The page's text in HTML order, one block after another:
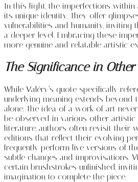
In this light, the imperfections
its unique identity. They offer
vulnerabilities and humanity, inviting
a deeper level. Embracing these
more genuine and relatable artistic
The Significance in
While Valéry’s quote specifically
underlying meaning extends beyond
alone. The idea of a work of art
be observed in various other artistic
literature, authors often revisit their
editions that reflect their evolving
frequently perform live versions of
subtle changes and improvisations.
certain brushstrokes unfinished,
imagination to complete the piece.